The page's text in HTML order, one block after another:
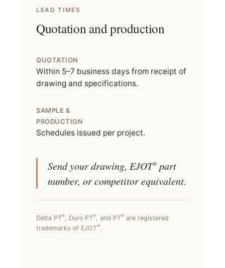
LEAD TIMES
Quotation and production
QUOTATION
Within 5–7 business days from receipt of
drawing and specifications.
SAMPLE &
PRODUCTION
Schedules issued per project.
Send your drawing, EJOT®part
number, or competitor equivalent.
Delta PT®, Duro PT®, and PT®are registered
trademarks of EJOT®.